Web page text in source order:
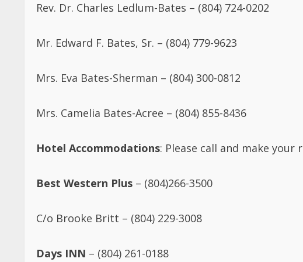
Rev. Dr. Charles Ledlum-Bates – (804) 724-0202
Mr. Edward F. Bates, Sr. – (804) 779-9623
Mrs. Eva Bates-Sherman – (804) 300-0812
Mrs. Camelia Bates-Acree – (804) 855-8436
Hotel Accommodations: Please call and make your
Best Western Plus – (804)266-3500
C/o Brooke Britt – (804) 229-3008
Days INN – (804) 261-0188